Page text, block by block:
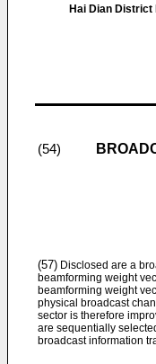
Hai Dian District
(54)
(57) Disclosed are a
beamforming weight
beamforming weight
physical broadcast
sector is therefore
are sequentially
broadcast information